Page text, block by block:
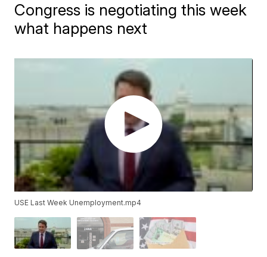
Congress is negotiating this week
what happens next
USE Last Week Unemployment.mp4